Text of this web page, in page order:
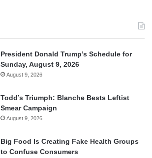
President Donald Trump’s Schedule for
Sunday, August 9, 2026
August 9, 2026
Todd’s Triumph: Blanche Bests Leftist
Smear Campaign
August 9, 2026
Big Food Is Creating Fake Health Groups
to Confuse Consumers